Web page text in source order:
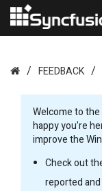
FEEDBACK
Welcome to the
happy you’re
improve the
Check out
reported